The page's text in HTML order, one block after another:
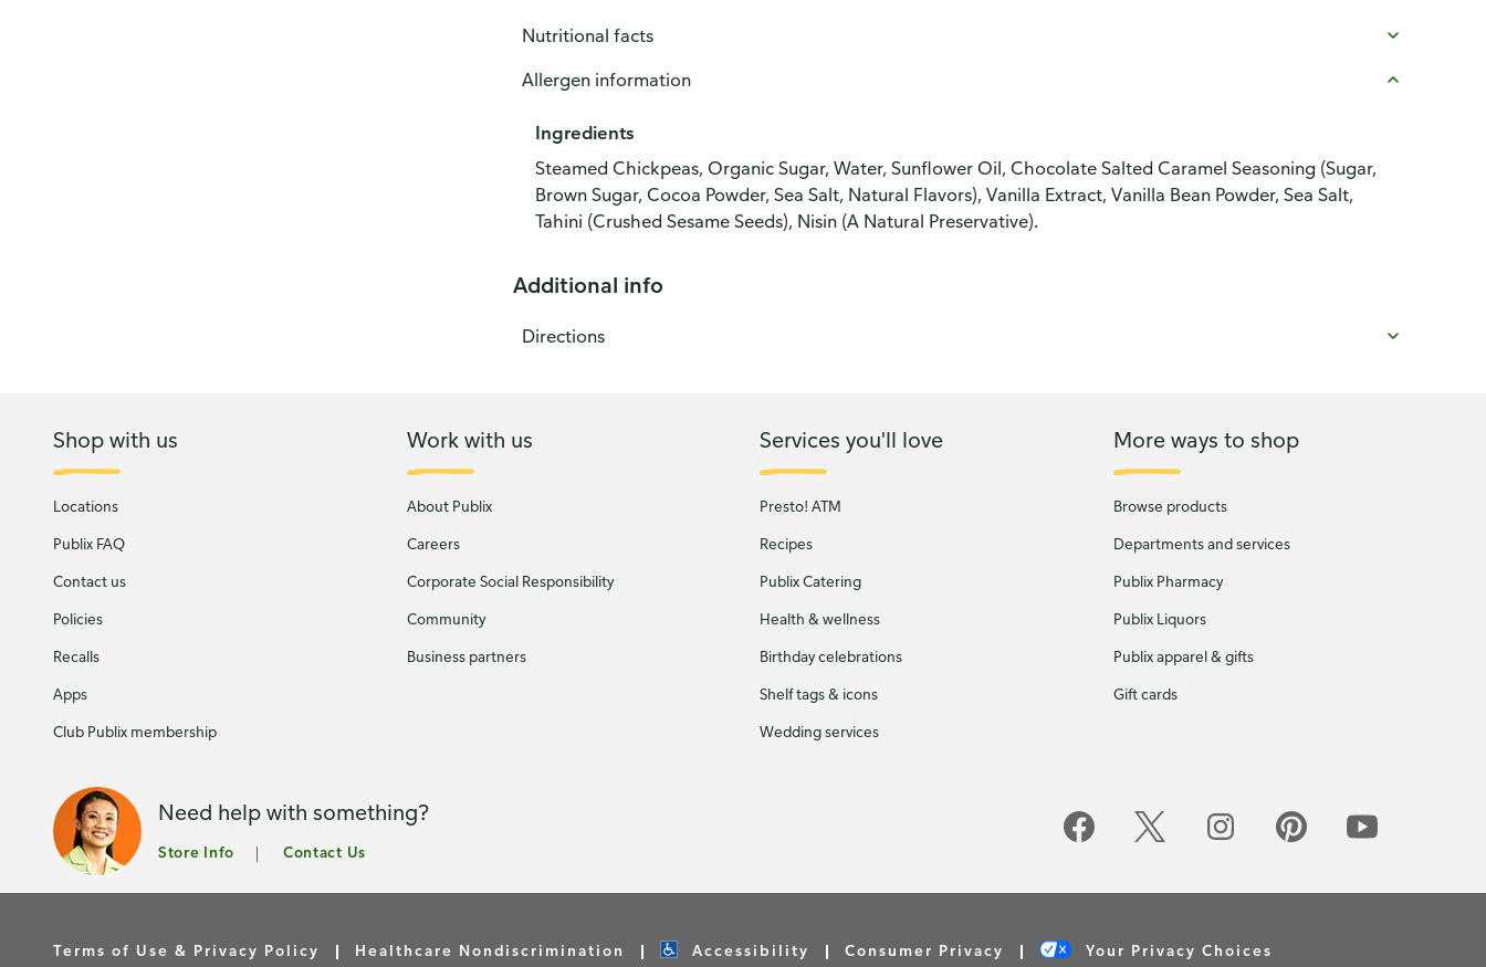
Nutritional facts
Allergen information
Ingredients
Steamed Chickpeas, Organic Sugar, Water, Sunflower Oil, Chocolate Salted Caramel Seasoning (Sugar,
Brown Sugar, Cocoa Powder, Sea Salt, Natural Flavors), Vanilla Extract, Vanilla Bean Powder, Sea Salt,
Tahini (Crushed Sesame Seeds), Nisin (A Natural Preservative).
Additional info
Directions
Shop with us
Locations
Publix FAQ
Contact us
Policies
Recalls
Apps
Club Publix membership
Work with us
About Publix
Careers
Corporate Social Responsibility
Community
Business partners
Services you'll love
Presto! ATM
Recipes
Publix Catering
Health & wellness
Birthday celebrations
Shelf tags & icons
Wedding services
More ways to shop
Browse products
Departments and services
Publix Pharmacy
Publix Liquors
Publix apparel & gifts
Gift cards
Need help with something?
Store Info Contact Us
Terms of Use & Privacy Policy Healthcare Nondiscrimination Accessibility Consumer Privacy Your Privacy Choices